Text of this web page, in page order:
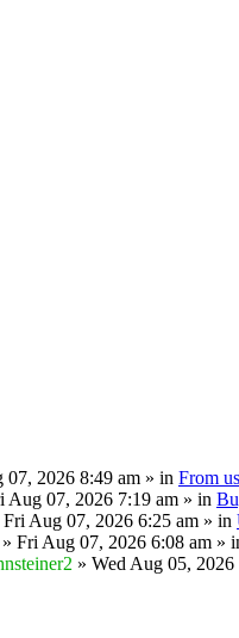
07, 2026 8:49 am » in From
Aug 07, 2026 7:19 am » in
Fri Aug 07, 2026 6:25 am » in
» Fri Aug 07, 2026 6:08 am »
» Wed Aug 05,